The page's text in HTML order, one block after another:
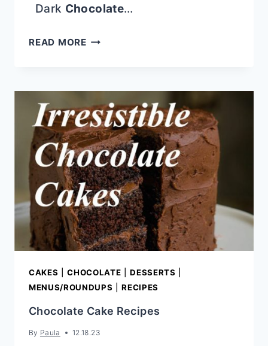
Dark Chocolate…
READ MORE50
CHOCOLATE!
{RECIPE
ROUND-
UP}
CAKES |CHOCOLATE |DESSERTS
MENUS/ROUNDUPS |RECIPES
Chocolate Cake Recipes
By Paula 12.18.23